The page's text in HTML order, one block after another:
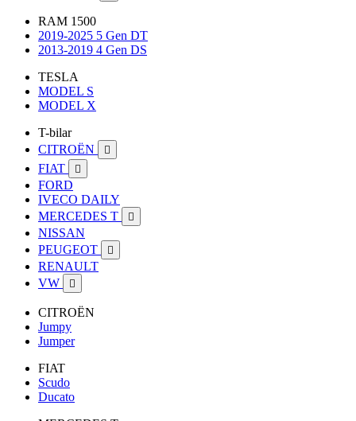
RAM 1500
2019-2025 5 Gen DT
2013-2019 4 Gen DS
TESLA
MODEL S
MODEL X
T-bilar
CITROËN

FIAT 
FORD
IVECO DAILY
MERCEDES T

NISSAN
PEUGEOT

RENAULT
VW

CITROËN
Jumpy
Jumper
FIAT
Scudo
Ducato